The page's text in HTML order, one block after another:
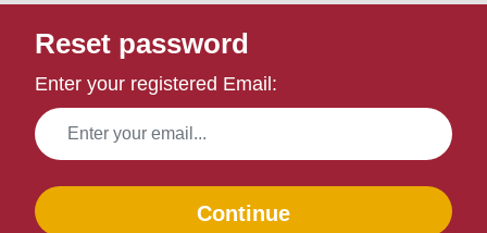
Reset password
Enter your registered Email:
Continue